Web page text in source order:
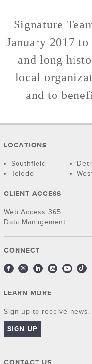
Signature
January 2017
and long
local
and to
LOCATIONS
Southfield
Toledo
CLIENT ACCESS
Web Access 365
Data Management
CONNECT
LEARN MORE
Sign up to receive
SIGN UP